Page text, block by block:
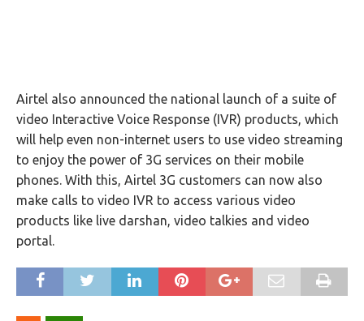
Airtel also announced the national launch of a suite of
video Interactive Voice Response (IVR) products, which
will help even non-internet users to use video streaming
to enjoy the power of 3G services on their mobile
phones. With this, Airtel 3G customers can now also
make calls to video IVR to access various video
products like live darshan, video talkies and video
portal.